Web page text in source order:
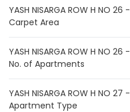
YASH NISARGA ROW H NO 26 -
Carpet Area
YASH NISARGA ROW H NO 26 -
No. of Apartments
YASH NISARGA ROW H NO 27 -
Apartment Type